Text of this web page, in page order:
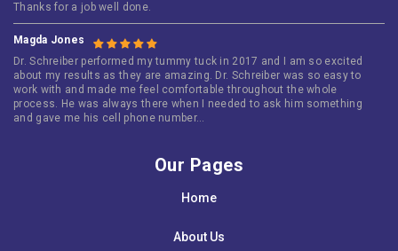
Thanks for a job well done.
Magda Jones
Dr. Schreiber performed my tummy tuck in 2017 and I am so excited
about my results as they are amazing. Dr. Schreiber was so easy to
work with and made me feel comfortable throughout the whole
process. He was always there when I needed to ask him something
and gave me his cell phone number…
Our Pages
Home
About Us